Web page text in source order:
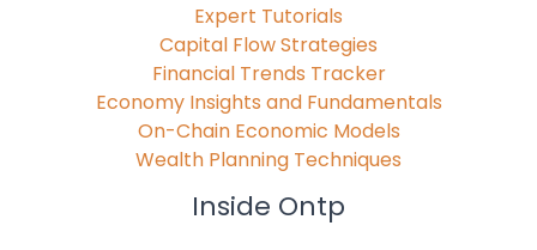
Expert Tutorials
Capital Flow Strategies
Financial Trends Tracker
Economy Insights and Fundamentals
On-Chain Economic Models
Wealth Planning Techniques
Inside Ontp